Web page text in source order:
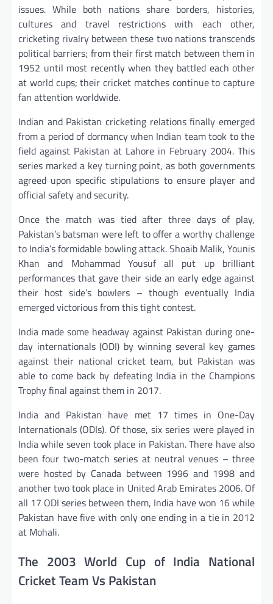
issues. While both nations share borders, histories,
cultures and travel restrictions with each other,
cricketing rivalry between these two nations transcends
political barriers; from their first match between them in
1952 until most recently when they battled each other
at world cups; their cricket matches continue to capture
fan attention worldwide.
Indian and Pakistan cricketing relations finally emerged
from a period of dormancy when Indian team took to the
field against Pakistan at Lahore in February 2004. This
series marked a key turning point, as both governments
agreed upon specific stipulations to ensure player and
official safety and security.
Once the match was tied after three days of play,
Pakistan’s batsman were left to offer a worthy challenge
to India’s formidable bowling attack. Shoaib Malik, Younis
Khan and Mohammad Yousuf all put up brilliant
performances that gave their side an early edge against
their host side’s bowlers – though eventually India
emerged victorious from this tight contest.
India made some headway against Pakistan during one-
day internationals (ODI) by winning several key games
against their national cricket team, but Pakistan was
able to come back by defeating India in the Champions
Trophy final against them in 2017.
India and Pakistan have met 17 times in One-Day
Internationals (ODIs). Of those, six series were played in
India while seven took place in Pakistan. There have also
been four two-match series at neutral venues – three
were hosted by Canada between 1996 and 1998 and
another two took place in United Arab Emirates 2006. Of
all 17 ODI series between them, India have won 16 while
Pakistan have five with only one ending in a tie in 2012
at Mohali.
The 2003 World Cup of India National
Cricket Team Vs Pakistan